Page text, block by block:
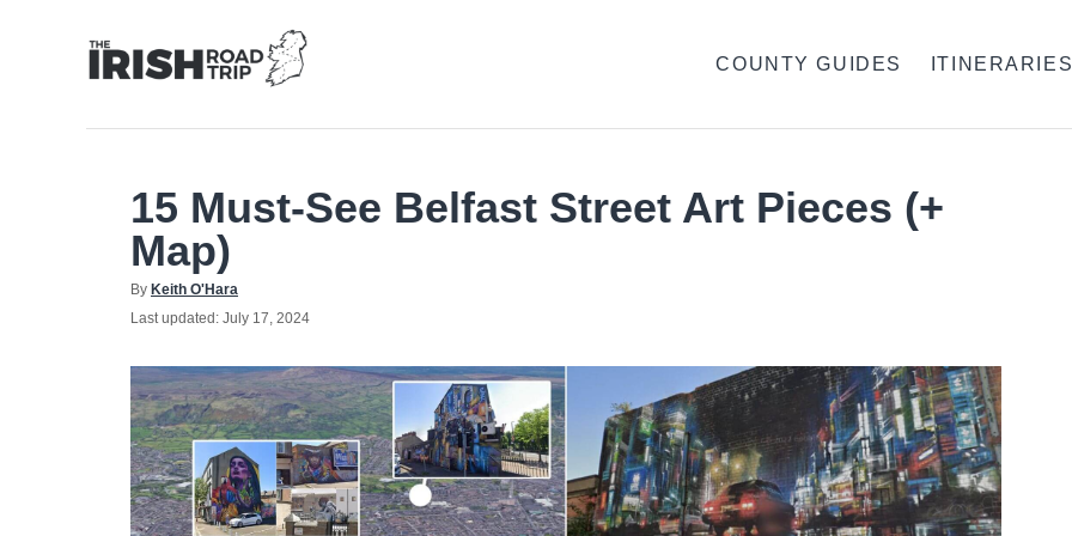
COUNTY GUIDES
15 Must-See Belfast Street Art Pieces (+
Map)
By Author
Keith O'Hara
Posted
Last updated: July 17, 2024